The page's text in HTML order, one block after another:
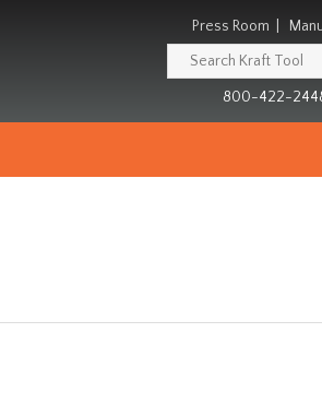
Press Room
800-422-